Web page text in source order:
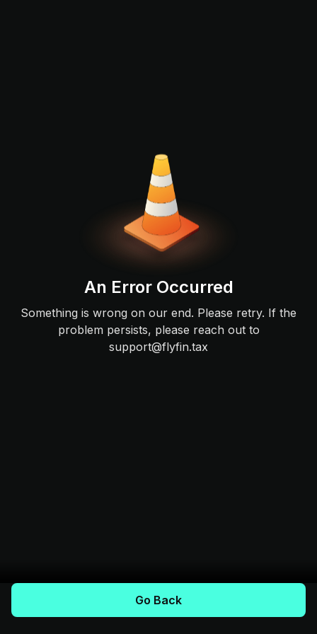
An Error Occurred
Something is wrong on our end. Please retry. If the
problem persists, please reach out to
support@flyfin.tax
Go Back